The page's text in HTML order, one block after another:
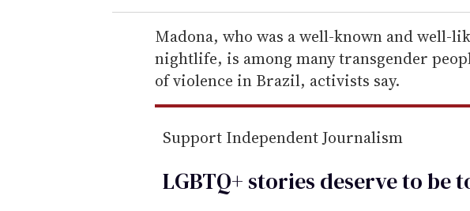
r
e
m
a
i
Madona, who was a well-known and well-
nightlife, is among many transgender
of violence in Brazil, activists say.
Support Independent Journalism
LGBTQ+ stories deserve to be